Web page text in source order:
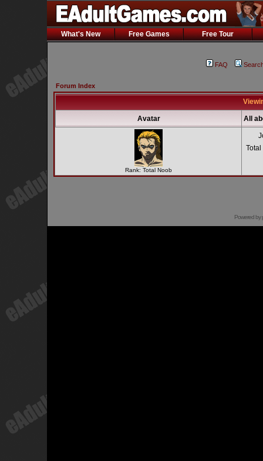
What's New Free Games Free Tour
FAQ
Forum Index
Avatar All
Rank: Total Noob
Powered by